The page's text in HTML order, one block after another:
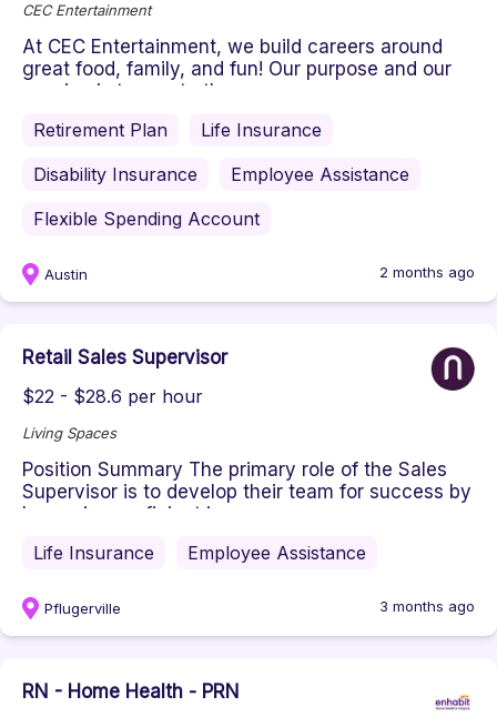
CEC Entertainment
At CEC Entertainment, we build careers around
great food, family, and fun! Our purpose and our
passion is to create the ...
Retirement Plan
Life Insurance
Disability Insurance
Employee Assistance
Flexible Spending Account
Austin 2 months ago
Retail Sales Supervisor
$22 - $28.6 per hour
Living Spaces
Position Summary ​The primary role of the Sales
Supervisor is to develop their team for success by
becoming proficient i...
Life Insurance
Employee Assistance
Pflugerville 3 months ago
RN - Home Health - PRN